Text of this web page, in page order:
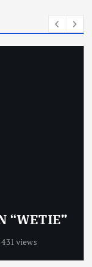
“WETIE”
431 views